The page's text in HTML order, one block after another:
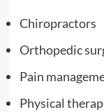
Chiropractors
Orthopedic
Pain
Physical